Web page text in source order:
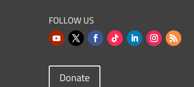
FOLLOW US
Donate